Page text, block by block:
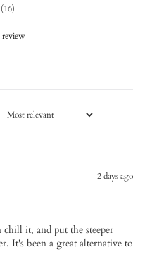
(16)
2 days ago
it, and put the steeper
It's been a great alternative to